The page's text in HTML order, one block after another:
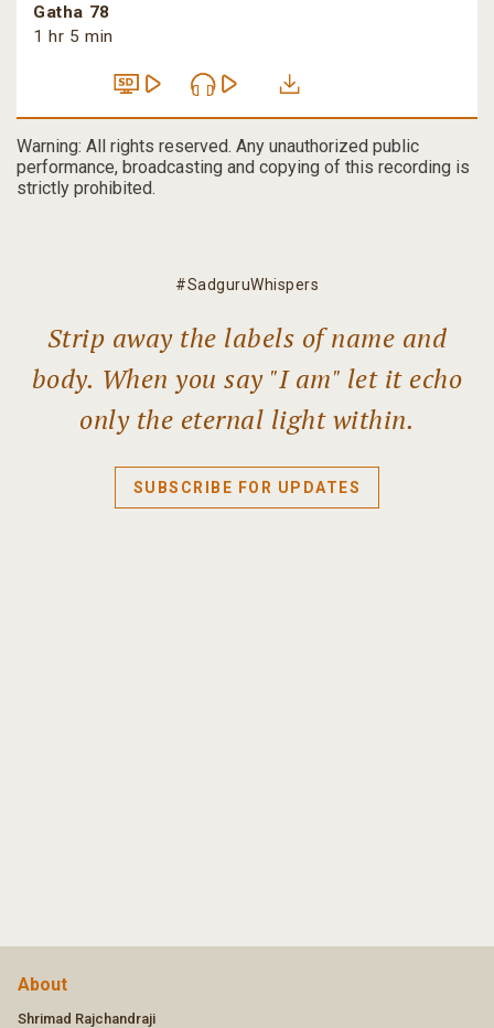
Gatha 78
1 hr 5 min
Warning: All rights reserved. Any unauthorized public
performance, broadcasting and copying of this recording is
strictly prohibited.
#SadguruWhispers
Strip away the labels of name and
body. When you say "I am" let it echo
only the eternal light within.
SUBSCRIBE FOR UPDATES